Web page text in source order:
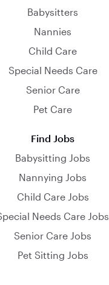
Babysitters
Nannies
Child Care
Special Needs Care
Senior Care
Pet Care
Find Jobs
Babysitting Jobs
Nannying Jobs
Child Care Jobs
Needs Care Jobs
Senior Care Jobs
Pet Sitting Jobs